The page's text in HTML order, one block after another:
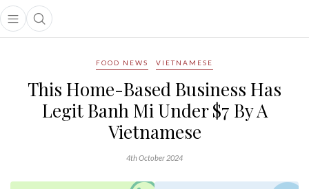
Open main menu
Open search popup
menu
FOOD NEWS VIETNAMESE
This Home-Based Business Has
Legit Banh Mi Under $7 By A
Vietnamese
4th October 2024